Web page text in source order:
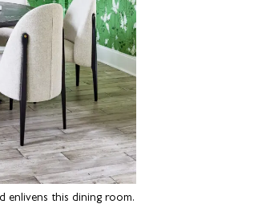
enlivens this dining room.